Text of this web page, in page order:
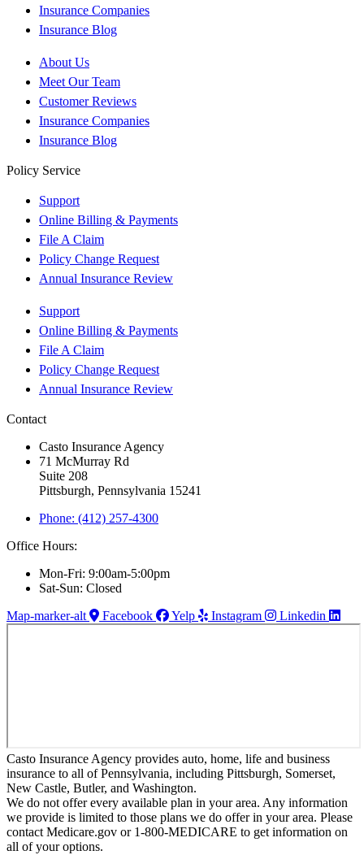
Insurance Companies
Insurance Blog
About Us
Meet Our Team
Customer Reviews
Insurance Companies
Insurance Blog
Policy Service
Support
Online Billing & Payments
File A Claim
Policy Change Request
Annual Insurance Review
Support
Online Billing & Payments
File A Claim
Policy Change Request
Annual Insurance Review
Contact
Casto Insurance Agency
71 McMurray Rd
Suite 208
Pittsburgh, Pennsylvania 15241
Phone: (412) 257-4300
Office Hours:
Mon-Fri: 9:00am-5:00pm
Sat-Sun: Closed
Map-marker-alt
Facebook Yelp Instagram Linkedin
Casto Insurance Agency provides auto, home, life and business
insurance to all of Pennsylvania, including Pittsburgh, Somerset,
New Castle, Butler, and Washington.
We do not offer every available plan in your area. Any information
we provide is limited to those plans we do offer in your area. Please
contact Medicare.gov or 1-800-MEDICARE to get information on
all of your options.